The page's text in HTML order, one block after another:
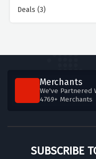
Deals (3)
Merchants
We've Partnered
4769+ Merchants
SUBSCRIBE